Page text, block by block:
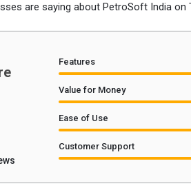
are saying about PetroSoft India on
Features
Value for Money
Ease of Use
Customer Support